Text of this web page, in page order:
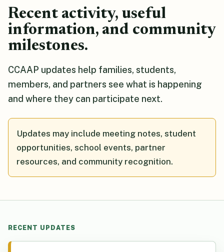
Recent activity, useful
information, and community
milestones.
CCAAP updates help families, students,
members, and partners see what is happening
and where they can participate next.
Updates may include meeting notes, student
opportunities, school events, partner
resources, and community recognition.
RECENT UPDATES